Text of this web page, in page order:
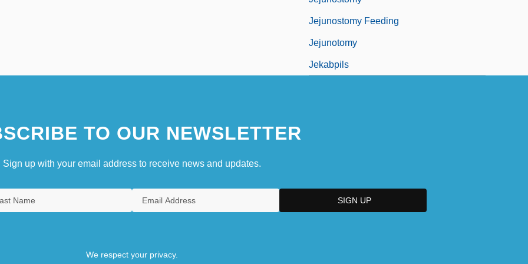
Jejunostomy Feeding
Jejunotomy
Jekabpils
TO OUR NEWSLETTER
Sign up with your email address to receive news and updates.
We respect your privacy.